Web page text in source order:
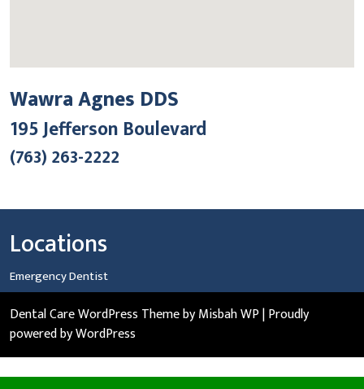
Wawra Agnes DDS
195 Jefferson Boulevard
(763) 263-2222
Locations
Emergency Dentist
Dental Care WordPress Themeby Misbah WP| Proudly
powered by WordPress